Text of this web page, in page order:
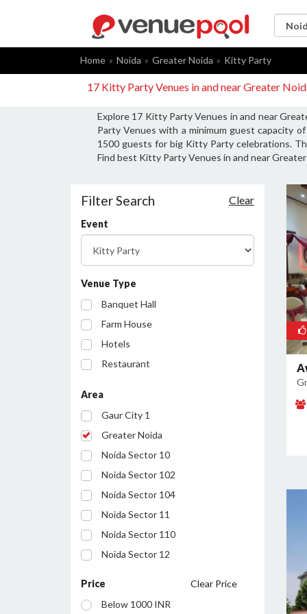
Home Noida Greater Noida Kitty Party
17 Kitty Party Venues in and near Greater
Explore 17 Kitty Party Venues in and near
Party Venues with a minimum guest capacity
1500 guests for big Kitty Party celebrations.
Find best Kitty Party Venues in and near
Filter Search Clear
Event
Venue Type
Banquet Hall
Farm House
Hotels
Restaurant
Conference Room
Area
Gaur City 1
Greater Noida
Noida Sector 10
Noida Sector 102
Noida Sector 104
Noida Sector 11
Noida Sector 110
Noida Sector 12
Price
Clear Price
Below 1000 INR